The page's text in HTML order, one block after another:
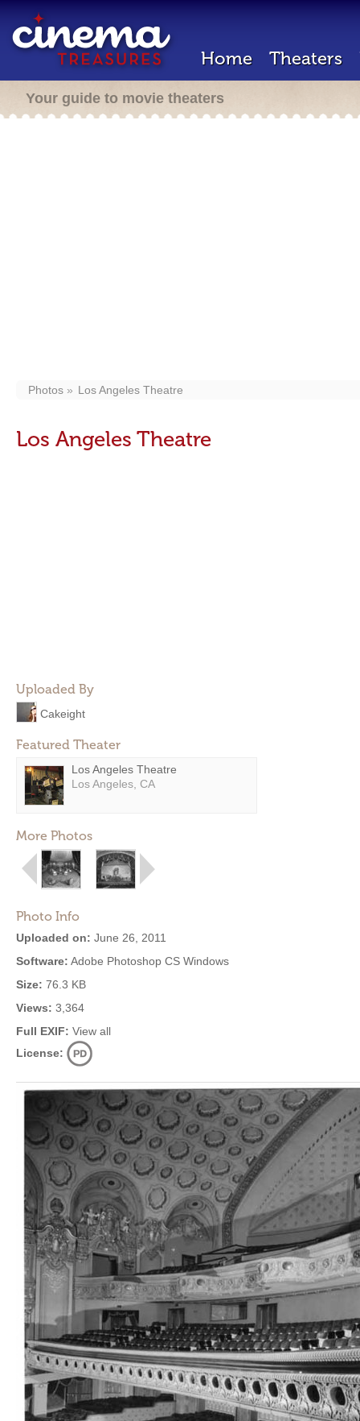
Home Theaters
Your guide to movie theaters
Photos Los Angeles Theatre
Los Angeles Theatre
Uploaded By
Cakeight
Featured Theater
Los Angeles Theatre
Los Angeles, CA
More Photos
Photo Info
Uploaded on: June 26, 2011
Software: Adobe Photoshop CS Windows
Size: 76.3 KB
Views: 3,364
Full EXIF: View all
License: